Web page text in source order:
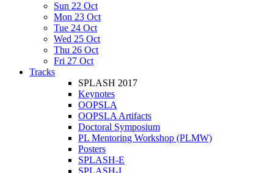
Sun 22 Oct
Mon 23 Oct
Tue 24 Oct
Wed 25 Oct
Thu 26 Oct
Fri 27 Oct
Tracks
SPLASH 2017
Keynotes
OOPSLA
OOPSLA Artifacts
Doctoral Symposium
PL Mentoring Workshop (PLMW)
Posters
SPLASH-E
SPLASH-I